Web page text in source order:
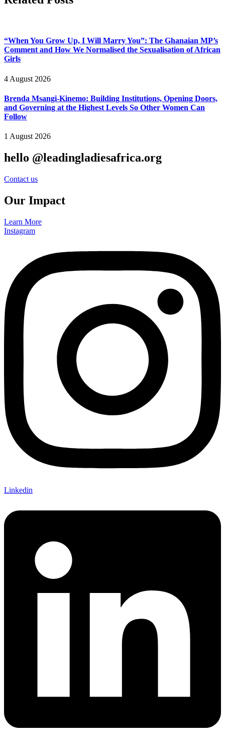
“When You Grow Up, I Will Marry You”: The Ghanaian MP’s
Comment and How We Normalised the Sexualisation of African
Girls
4 August 2026
Brenda Msangi-Kinemo: Building Institutions, Opening Doors,
and Governing at the Highest Levels So Other Women Can
Follow
1 August 2026
hello @leadingladiesafrica.org
Contact us
Our Impact
Learn More
Instagram
Linkedin